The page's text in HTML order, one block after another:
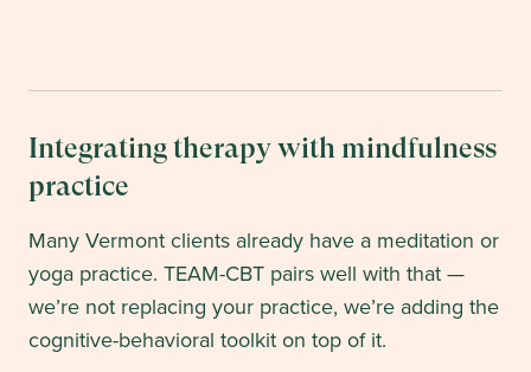
Integrating therapy with mindfulness
practice
Many Vermont clients already have a meditation or
yoga practice. TEAM-CBT pairs well with that —
we’re not replacing your practice, we’re adding the
cognitive-behavioral toolkit on top of it.